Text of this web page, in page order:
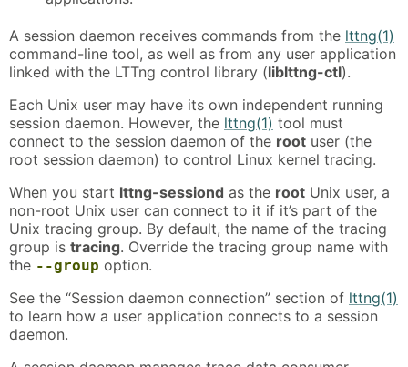
A session daemon receives commands from the lttng(1)
command-line tool, as well as from any user application
linked with the LTTng control library (liblttng-ctl).
Each Unix user may have its own independent running
session daemon. However, the lttng(1) tool must
connect to the session daemon of the root user (the
root session daemon) to control Linux kernel tracing.
When you start lttng-sessiond as the root Unix user, a
non-root Unix user can connect to it if it’s part of the
Unix tracing group. By default, the name of the tracing
group is tracing. Override the tracing group name with
the --group option.
See the “Session daemon connection” section of lttng(1)
to learn how a user application connects to a session
daemon.